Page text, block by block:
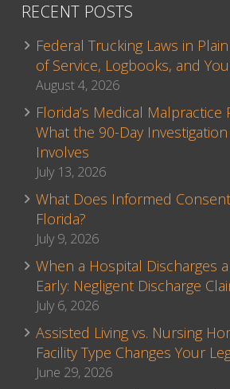
RECENT POSTS
Federal Trucking Laws in
of Service, Logbooks, and
August 4, 2026
Florida’s Medical Malpractice
What the 90-Day
Involves
July 13, 2026
What Does Informed
Florida?
July 9, 2026
When a Hospital Discharges
Early: Negligent Discharge
July 6, 2026
Assisted Living vs. Nursing
Facility Type Changes Your
June 29, 2026